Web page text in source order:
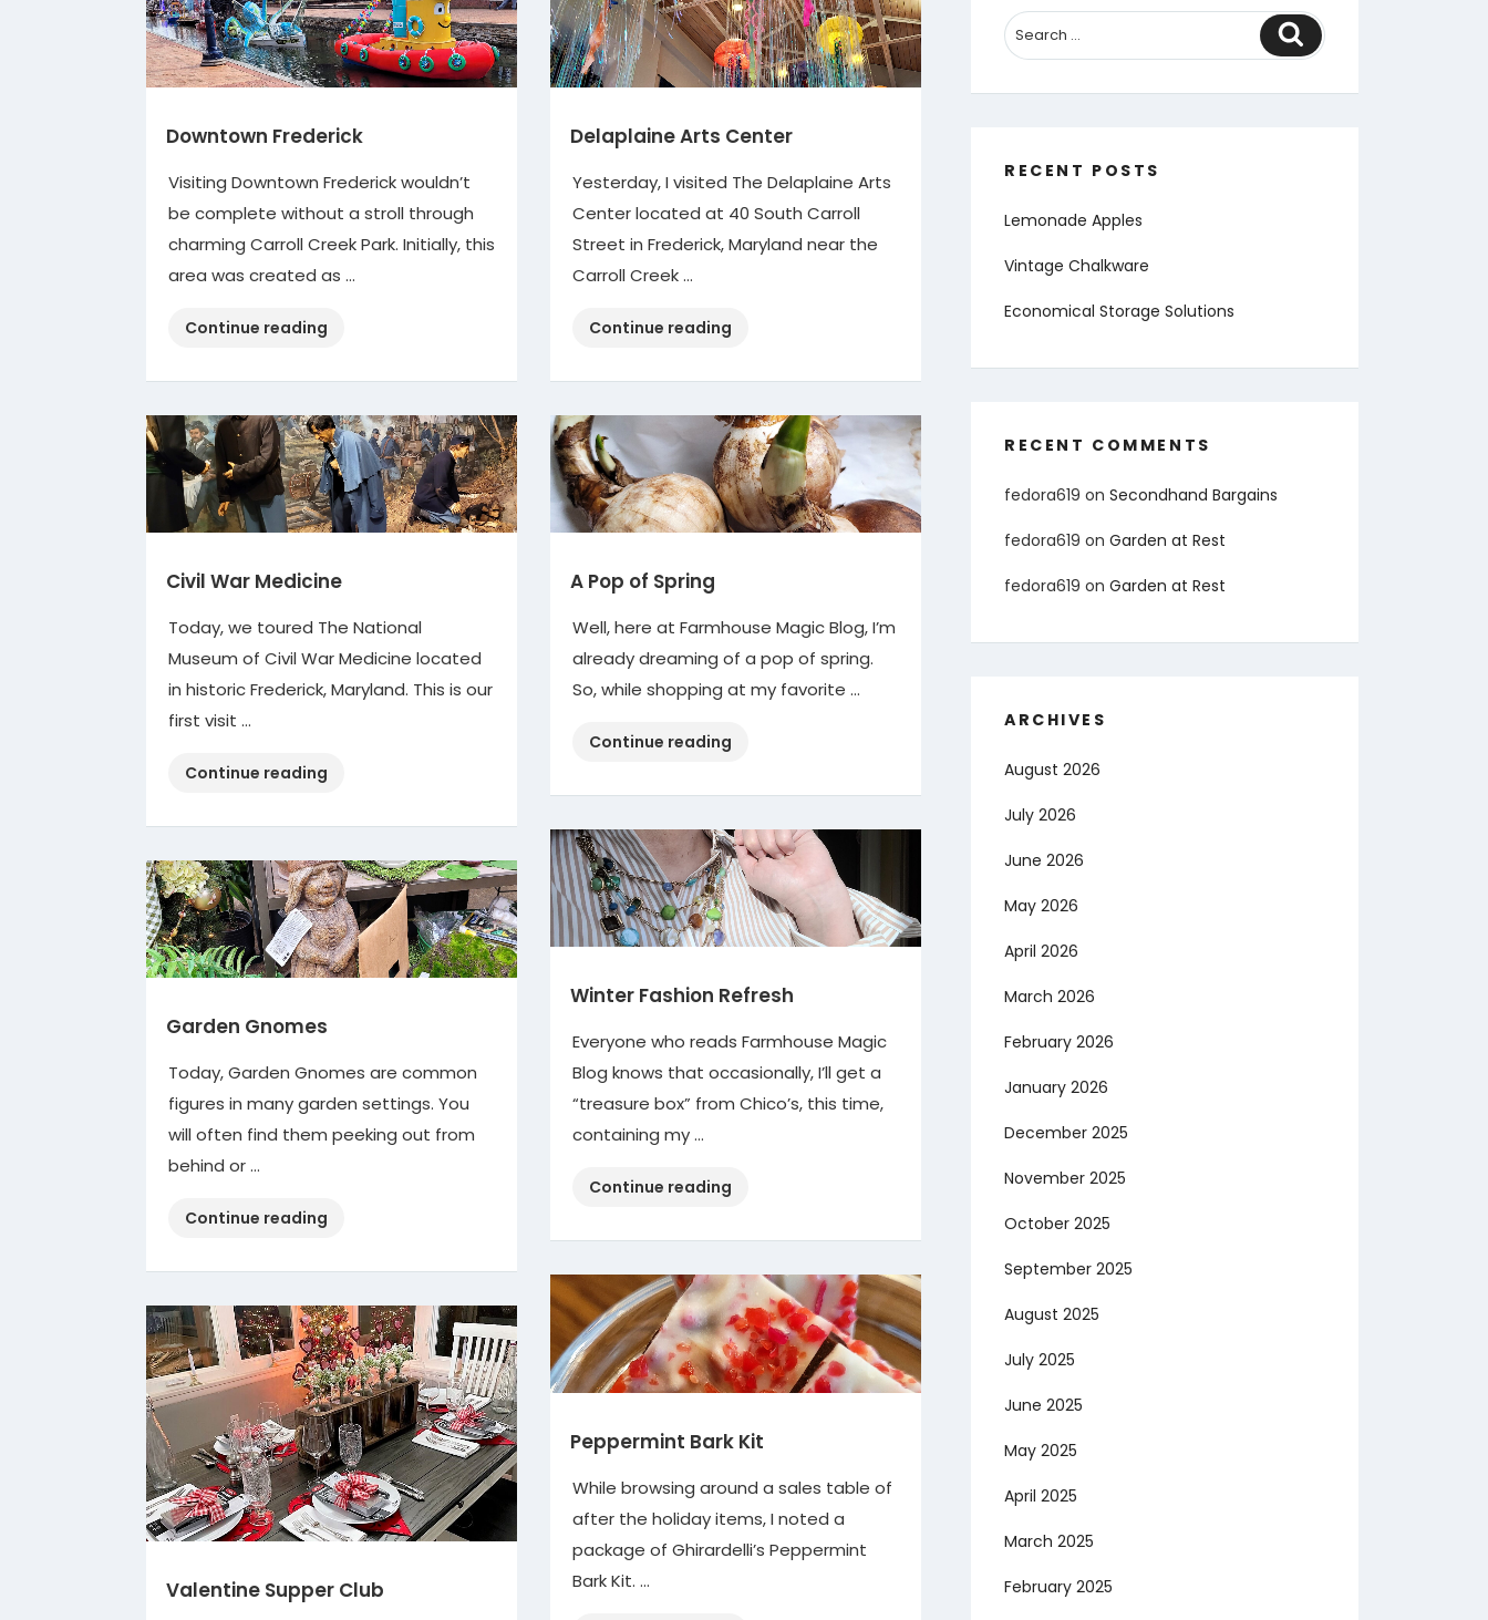
Downtown Frederick
Visiting Downtown Frederick wouldn’t
be complete without a stroll through
charming Carroll Creek Park. Initially, this
area was created as …
Continue reading
Delaplaine Arts Center
Yesterday, I visited The Delaplaine Arts
Center located at 40 South Carroll
Street in Frederick, Maryland near the
Carroll Creek …
Continue reading
Center”
Civil War Medicine
Today, we toured The National
Museum of Civil War Medicine located
in historic Frederick, Maryland. This is our
first visit …
Continue reading
Medicine”
A Pop of Spring
Well, here at Farmhouse Magic Blog, I’m
already dreaming of a pop of spring.
So, while shopping at my favorite …
Continue reading
of
Spring”
Winter Fashion Refresh
Everyone who reads Farmhouse Magic
Blog knows that occasionally, I’ll get a
“treasure box” from Chico’s, this time,
containing my …
Continue reading
Refresh”
Garden Gnomes
Today, Garden Gnomes are common
figures in many garden settings. You
will often find them peeking out from
behind or …
Continue reading
Peppermint Bark Kit
While browsing around a sales table of
after the holiday items, I noted a
package of Ghirardelli’s Peppermint
Bark Kit. …
Valentine Supper Club
Search
RECENT POSTS
Lemonade Apples
Vintage Chalkware
Economical Storage Solutions
RECENT COMMENTS
fedora619 on Secondhand Bargains
fedora619 on Garden at Rest
fedora619 on Garden at Rest
ARCHIVES
August 2026
July 2026
June 2026
May 2026
April 2026
March 2026
February 2026
January 2026
December 2025
November 2025
October 2025
September 2025
August 2025
July 2025
June 2025
May 2025
April 2025
March 2025
February 2025